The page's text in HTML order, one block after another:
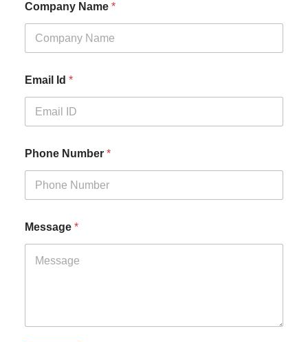
Company Name *
Email Id *
Phone Number *
Message *